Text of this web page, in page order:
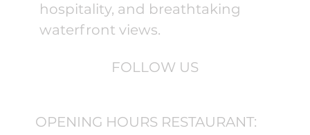
hospitality, and breathtaking
waterfront views.
FOLLOW US
OPENING HOURS RESTAURANT: